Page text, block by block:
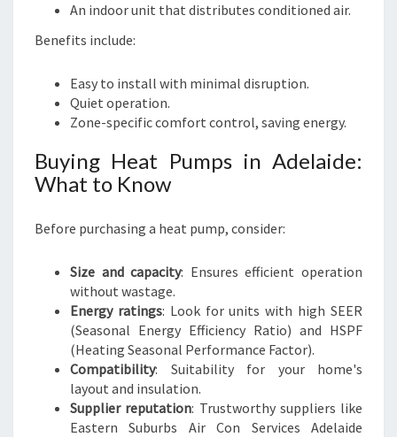
An indoor unit that distributes conditioned air.
Benefits include:
Easy to install with minimal disruption.
Quiet operation.
Zone-specific comfort control, saving energy.
Buying Heat Pumps in Adelaide:
What to Know
Before purchasing a heat pump, consider:
Size and capacity: Ensures efficient operation
without wastage.
Energy ratings: Look for units with high SEER
(Seasonal Energy Efficiency Ratio) and HSPF
(Heating Seasonal Performance Factor).
Compatibility: Suitability for your home's
layout and insulation.
Supplier reputation: Trustworthy suppliers like
Eastern Suburbs Air Con Services Adelaide